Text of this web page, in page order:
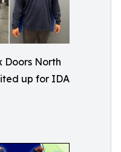
Doors North
up for IDA